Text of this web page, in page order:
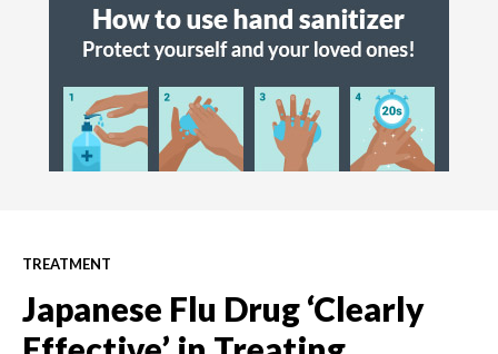
TREATMENT
Japanese Flu Drug ‘Clearly